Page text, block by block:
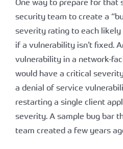
One way to prepare for that
security team to create a
severity rating to each
if a vulnerability isn’t fixed.
vulnerability in a network-
would have a critical
a denial of service
restarting a single client
severity. A sample bug bar
team created a few years